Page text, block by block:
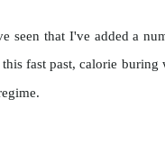
seen that I've added a
fast past, calorie